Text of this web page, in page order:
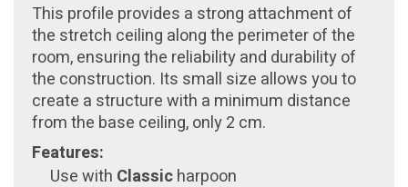
This profile provides a strong attachment of
the stretch ceiling along the perimeter of the
room, ensuring the reliability and durability of
the construction. Its small size allows you to
create a structure with a minimum distance
from the base ceiling, only 2 cm.
Features:
Use with Classicharpoon